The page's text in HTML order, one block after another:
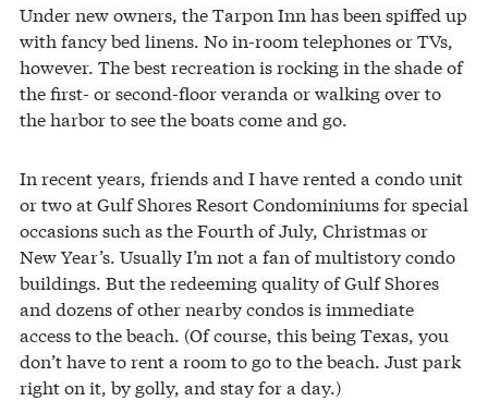
Under new owners, the Tarpon Inn has been spiffed up
with fancy bed linens. No in-room telephones or TVs,
however. The best recreation is rocking in the shade of
the first- or second-floor veranda or walking over to
the harbor to see the boats come and go.
In recent years, friends and I have rented a condo unit
or two at Gulf Shores Resort Condominiums for special
occasions such as the Fourth of July, Christmas or
New Year’s. Usually I’m not a fan of multistory condo
buildings. But the redeeming quality of Gulf Shores
and dozens of other nearby condos is immediate
access to the beach. (Of course, this being Texas, you
don’t have to rent a room to go to the beach. Just park
right on it, by golly, and stay for a day.)